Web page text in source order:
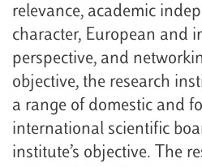
relevance, academic
character, European and
perspective, and
objective, the research
a range of domestic and
international scientific
institute’s objective. The